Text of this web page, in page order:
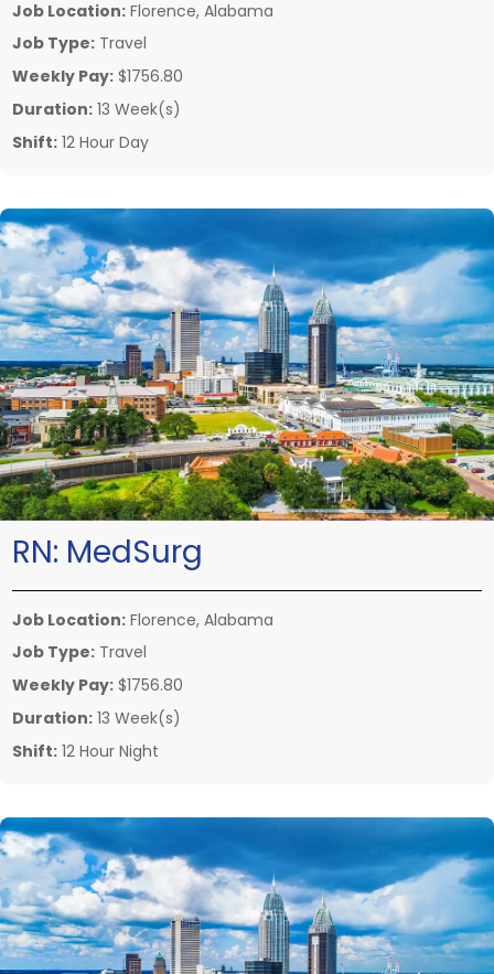
Job Location: Florence, Alabama
Job Type: Travel
Weekly Pay: $1756.80
Duration: 13 Week(s)
Shift: 12 Hour Day
RN: MedSurg
Job Location: Florence, Alabama
Job Type: Travel
Weekly Pay: $1756.80
Duration: 13 Week(s)
Shift: 12 Hour Night